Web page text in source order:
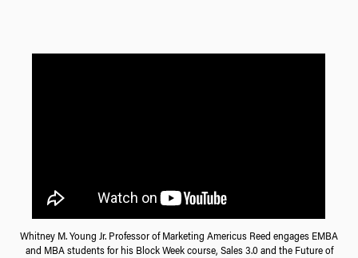
Whitney M. Young Jr. Professor of Marketing Americus Reed engages EMBA
and MBA students for his Block Week course, Sales 3.0 and the Future of